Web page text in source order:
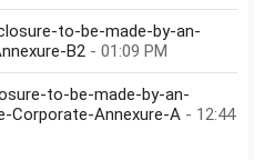
to-be-made-by-an-
B2 - 01:09 PM
to-be-made-by-an-
Corporate-Annexure-A - 12:44